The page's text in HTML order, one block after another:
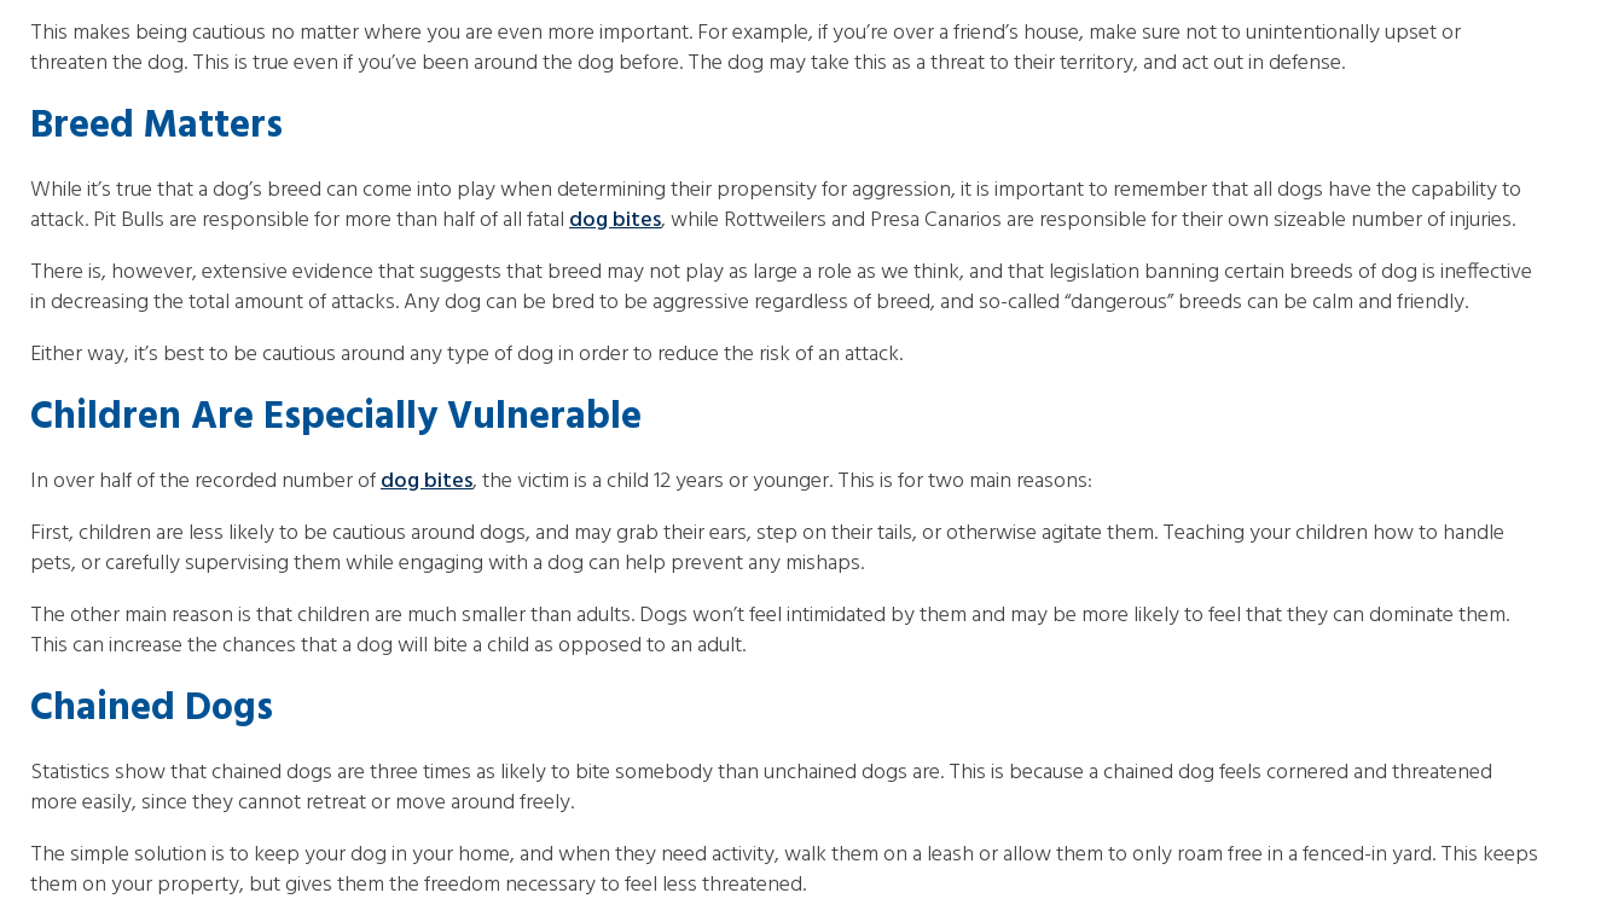
This makes being cautious no matter where you are even more important. For example, if you’re over a friend’s house, make sure not to unintentionally upset or
threaten the dog. This is true even if you’ve been around the dog before. The dog may take this as a threat to their territory, and act out in defense.
Breed Matters
While it’s true that a dog’s breed can come into play when determining their propensity for aggression, it is important to remember that all dogs have the capability to
attack. Pit Bulls are responsible for more than half of all fataldog bites, while Rottweilers and Presa Canarios are responsible for their own sizeable number of injuries.
There is, however, extensive evidence that suggests that breed may not play as large a role as we think, and that legislation banning certain breeds of dog is ineffective
in decreasing the total amount of attacks. Any dog can be bred to be aggressive regardless of breed, and so-called “dangerous” breeds can be calm and friendly.
Either way, it’s best to be cautious around any type of dog in order to reduce the risk of an attack.
Children Are Especially Vulnerable
In over half of the recorded number ofdog bites, the victim is a child 12 years or younger. This is for two main reasons:
First, children are less likely to be cautious around dogs, and may grab their ears, step on their tails, or otherwise agitate them. Teaching your children how to handle
pets, or carefully supervising them while engaging with a dog can help prevent any mishaps.
The other main reason is that children are much smaller than adults. Dogs won’t feel intimidated by them and may be more likely to feel that they can dominate them.
This can increase the chances that a dog will bite a child as opposed to an adult.
Chained Dogs
Statistics show that chained dogs are three times as likely to bite somebody than unchained dogs are. This is because a chained dog feels cornered and threatened
more easily, since they cannot retreat or move around freely.
The simple solution is to keep your dog in your home, and when they need activity, walk them on a leash or allow them to only roam free in a fenced-in yard. This keeps
them on your property, but gives them the freedom necessary to feel less threatened.